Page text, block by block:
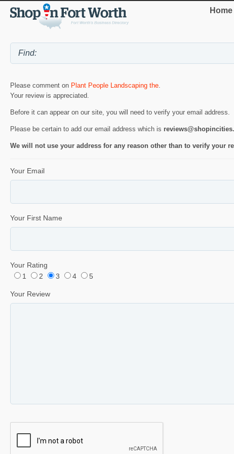
Home
Please comment on Plant People Landscaping the
Your review is appreciated.
Before it can appear on our site, you will need to verify your email address.
Please be certain to add our email address which is
We will not use your address for any reason other than to verify your
Your Email
Your First Name
Your Rating
1
2 3 4 5
Your Review